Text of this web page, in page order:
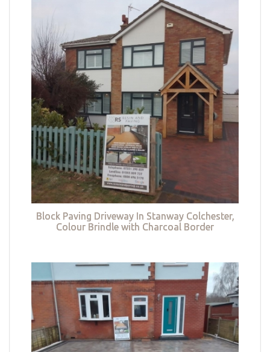
Block Paving Driveway In Stanway Colchester,
Colour Brindle with Charcoal Border